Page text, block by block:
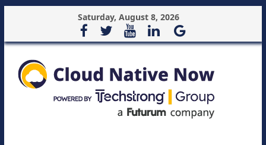
Saturday, August 8, 2026